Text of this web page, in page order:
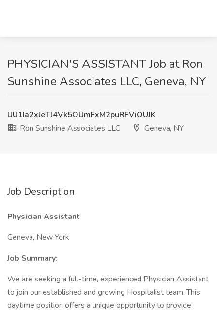
PHYSICIAN'S ASSISTANT Job at Ron
Sunshine Associates LLC, Geneva, NY
UU1Ia2xleTl4Vk5OUmFxM2puRFViOUJK
Ron Sunshine Associates LLC
Geneva, NY
Job Description
Physician Assistant
Geneva, New York
Job Summary:
We are seeking a full-time, experienced Physician Assistant
to join our established and growing Hospitalist team. This
daytime position offers a unique opportunity to provide